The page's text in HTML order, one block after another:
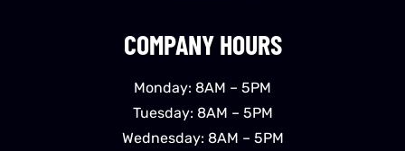
COMPANY HOURS
Monday: 8AM – 5PM
Tuesday: 8AM – 5PM
Wednesday: 8AM – 5PM